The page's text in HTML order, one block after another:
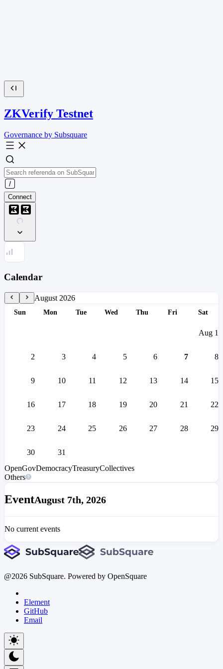
ZKVerify Testnet
Governance by Subsquare
Connect
Calendar
August 2026
Sun Mon Tue Wed Thu Fri Sat
Aug 1
2 3 4 5 6 7 8
9 10 11 12 13 14 15
16 17 18 19 20 21 22
23 24 25 26 27 28 29
30
31
OpenGovDemocracyTreasuryCollectives
Others
EventAugust 7th, 2026
No current events
@2026 SubSquare. Powered by OpenSquare
Element
GitHub
Email